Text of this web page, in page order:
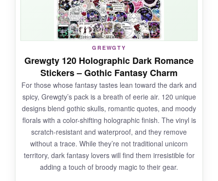
water bottle looks as colorful as day one. With
100 unique designs, I can decorate my whole
dorm room and still have spares. It’s a
fantastic, affordable way to add magic to
everyday items.
NOT SO GOOD:
Some of the tiny details (like cupcake
sprinkles) can be a bit fuzzy.Also, the pack is
fairly new, so long-term durability claims
are mostly based on the manufacturer’s
specsrather than widespread user testing.
GREWGTY
Grewgty 120 Holographic Dark Romance
Stickers – Gothic Fantasy Charm
For those whose fantasy tastes lean toward the dark and
spicy, Grewgty’s pack is a breath of eerie air. 120 unique
designs blend gothic skulls, romantic quotes, and moody
florals with a color-shifting holographic finish. The vinyl is
scratch-resistant and waterproof, and they remove
without a trace. While they’re not traditional unicorn
territory, dark fantasy lovers will find them irresistible for
adding a touch of broody magic to their gear.